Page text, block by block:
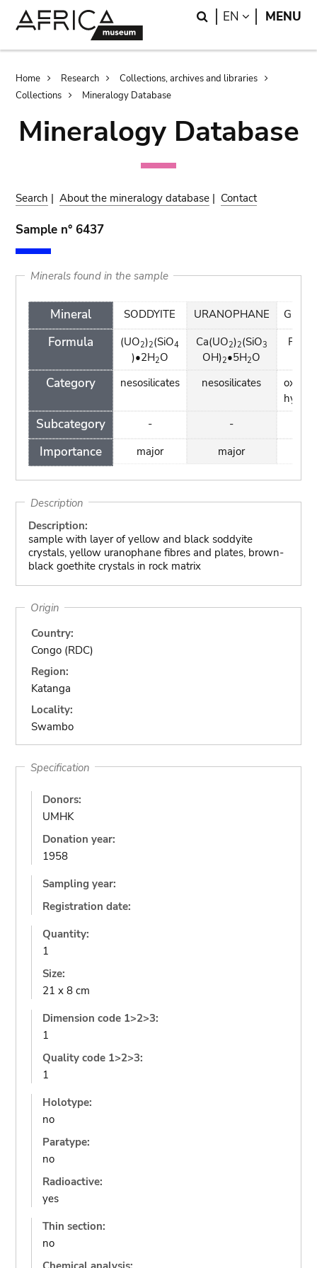
Search
EN LANGUAGE
MENU
Breadcrumb
Home Research
Collections, archives and libraries
Collections
Mineralogy Database
Mineralogy Database
Search |About the mineralogy database | Contact
Sample n° 6437
Minerals found in the sample
Mineral
Formula
Category
Subcategory
Importance
SODDYITE
(UO2)2(SiO4
)•2H2O
nesosilicates
-
major
URANOPHANE
Ca(UO2)2(SiO3
OH)2•5H2O
nesosilicates
-
major
Description
Description:
sample with layer of yellow and black soddyite
crystals, yellow uranophane fibres and plates, brown-
black goethite crystals in rock matrix
Origin
Country:
Congo (RDC)
Region:
Katanga
Locality:
Swambo
Specification
Donors:
UMHK
Donation year:
1958
Sampling year:
Registration date:
Quantity:
1
Size:
21 x 8 cm
Dimension code 1>2>3:
1
Quality code 1>2>3:
1
Holotype:
no
Paratype:
no
Radioactive:
yes
Thin section:
no